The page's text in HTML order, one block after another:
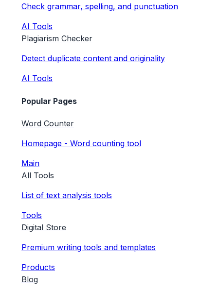
Check grammar, spelling, and punctuation
AI Tools
Plagiarism Checker
Detect duplicate content and originality
AI Tools
Popular Pages
Word Counter
Homepage - Word counting tool
Main
All Tools
List of text analysis tools
Tools
Digital Store
Premium writing tools and templates
Products
Blog